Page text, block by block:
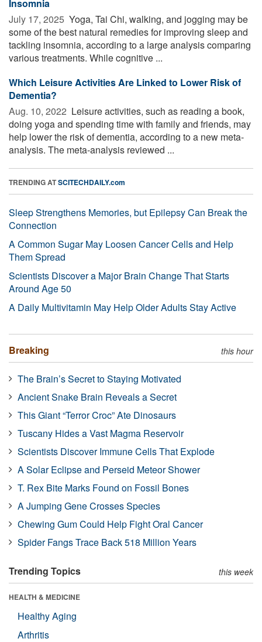
Insomnia
July 17, 2025  Yoga, Tai Chi, walking, and jogging may be
some of the best natural remedies for improving sleep and
tackling insomnia, according to a large analysis comparing
various treatments. While cognitive ...
Which Leisure Activities Are Linked to Lower Risk of
Dementia?
Aug. 10, 2022  Leisure activities, such as reading a book,
doing yoga and spending time with family and friends, may
help lower the risk of dementia, according to a new meta-
analysis. The meta-analysis reviewed ...
TRENDING ATSCITECHDAILY.com
Sleep Strengthens Memories, but Epilepsy Can Break the
Connection
A Common Sugar May Loosen Cancer Cells and Help
Them Spread
Scientists Discover a Major Brain Change That Starts
Around Age 50
A Daily Multivitamin May Help Older Adults Stay Active
Breaking this hour
The Brain’s Secret to Staying Motivated
Ancient Snake Brain Reveals a Secret
This Giant “Terror Croc” Ate Dinosaurs
Tuscany Hides a Vast Magma Reservoir
Scientists Discover Immune Cells That Explode
A Solar Eclipse and Perseid Meteor Shower
T. Rex Bite Marks Found on Fossil Bones
A Jumping Gene Crosses Species
Chewing Gum Could Help Fight Oral Cancer
Spider Fangs Trace Back 518 Million Years
Trending Topics this week
HEALTH & MEDICINE
Healthy Aging
Arthritis